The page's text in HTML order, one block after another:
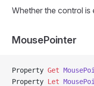
Whether the control is
MousePointer
Property Get
Property Let